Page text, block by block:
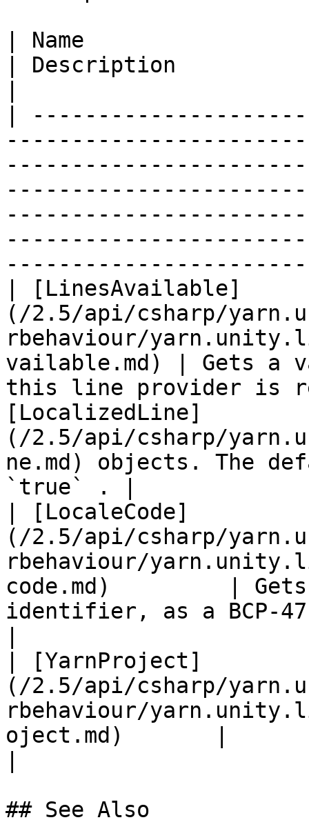
| Name
| Description
|
| [LinesAvailable]
(/2.5/api/csharp/
rbehaviour/
vailable.md) | Gets a
this line provider is
[LocalizedLine]
(/2.5/api/csharp/
ne.md) objects. The
`true` . |
| [LocaleCode]
(/2.5/api/csharp/
rbehaviour/
code.md)         |
identifier, as a BCP-
| [YarnProject]
(/2.5/api/csharp/
rbehaviour/
oject.md)       |
## See Also